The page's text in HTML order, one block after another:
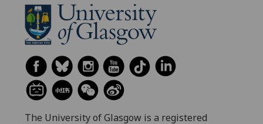
The University of Glasgow is a registered